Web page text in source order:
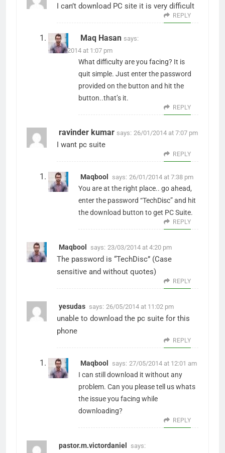
I can’t download PC site it is very difficult
REPLY
Maq Hasan says:
17/01/2014 at 1:07 pm
What difficulty are you facing? It is
quit simple. Just enter the password
provided on the button and hit the
button..that’s it.
REPLY
ravinder kumar says: 26/01/2014 at 7:07 pm
I want pc suite
REPLY
Maqbool says: 26/01/2014 at 7:38 pm
You are at the right place.. go ahead,
enter the password “TechDisc” and hit
the download button to get PC Suite.
REPLY
Maqbool says: 23/03/2014 at 4:20 pm
The password is “TechDisc” (Case
sensitive and without quotes)
REPLY
yesudas says: 26/05/2014 at 11:02 pm
unable to download the pc suite for this
phone
REPLY
Maqbool says: 27/05/2014 at 12:01 am
I can still download it without any
problem. Can you please tell us whats
the issue you facing while
downloading?
REPLY
pastor.m.victordaniel
says: